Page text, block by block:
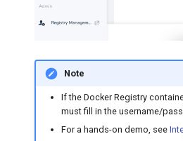
Note
If the Docker Registry
must fill in the username/
For a hands-on demo, see